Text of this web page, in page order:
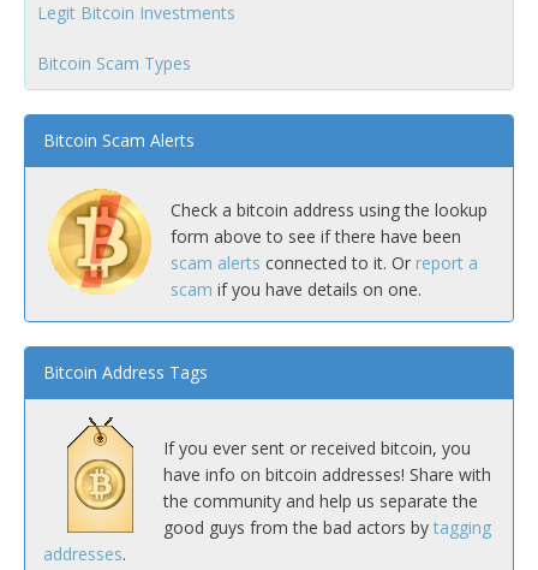
Legit Bitcoin Investments
Bitcoin Scam Types
Bitcoin Scam Alerts
Check a bitcoin address using the lookup
form above to see if there have been
scam alerts connected to it. Or report a
scam if you have details on one.
Bitcoin Address Tags
If you ever sent or received bitcoin, you
have info on bitcoin addresses! Share with
the community and help us separate the
good guys from the bad actors by tagging
addresses.